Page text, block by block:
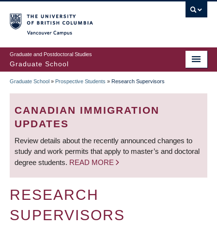
to
main
content
Graduate and Postdoctoral Studies
Graduate School
BREADCRUMB
Graduate School » Prospective Students » Research Supervisors
CANADIAN IMMIGRATION
UPDATES
Review details about the recently announced changes to
study and work permits that apply to master’s and doctoral
degree students. READ MORE
RESEARCH
SUPERVISORS